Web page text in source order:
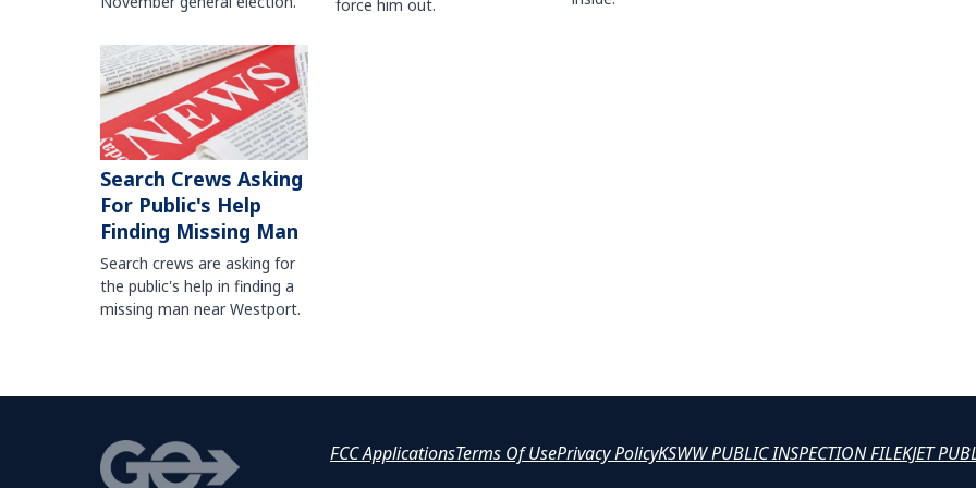
force him out.
Search Crews Asking
For Public's Help
Finding Missing Man
Search crews are asking for
the public's help in finding a
missing man near Westport.
FCC ApplicationsTerms Of UsePrivacy PolicyKSWW PUBLIC INSPECTION FILEKJET